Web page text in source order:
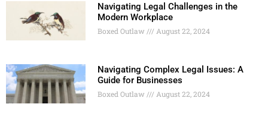
Navigating Legal Challenges in the
Modern Workplace
Boxed Outlaw August 22, 2024
Navigating Complex Legal Issues: A
Guide for Businesses
Boxed Outlaw August 22, 2024